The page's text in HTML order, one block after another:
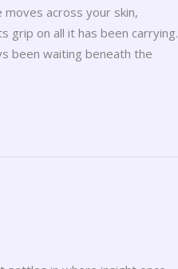
across your skin,
grip on all it has been carrying.
been waiting beneath the